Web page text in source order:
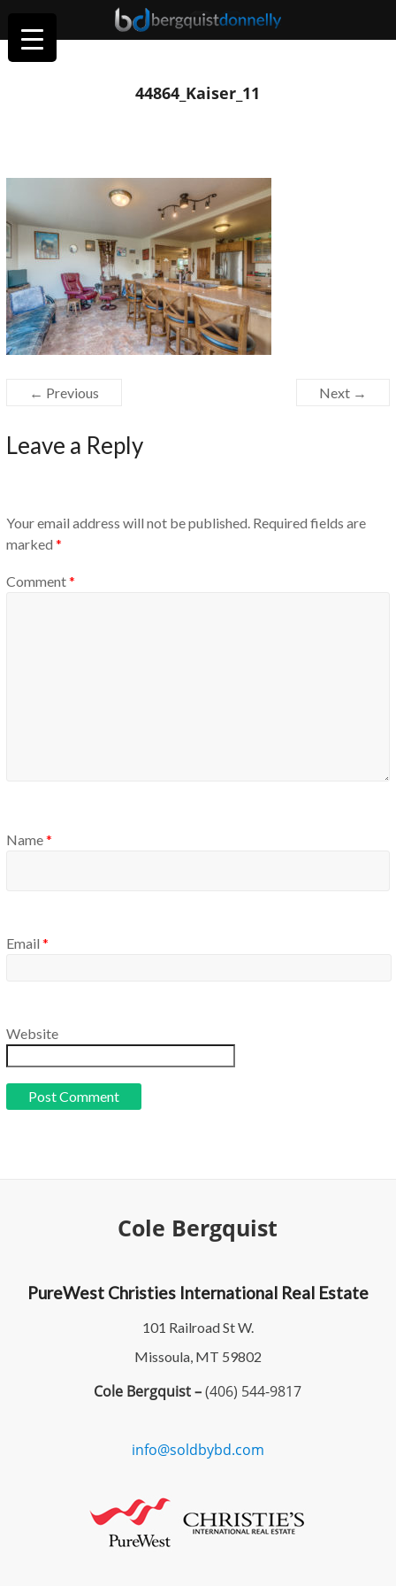
44864_Kaiser_11
← Previous Next →
Leave a Reply
Your email address will not be published. Required fields are
marked *
Comment*
Name*
Email *
Website
Cole Bergquist
PureWest Christies International Real Estate
101 Railroad St W.
Missoula, MT 59802
Cole Bergquist –(406) 544-9817
info@soldbybd.com